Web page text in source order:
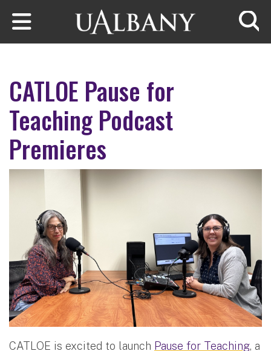
Skip to main content
CATLOE Pause for
Teaching Podcast
Premieres
CATLOE is excited to launch Pause for Teaching, a